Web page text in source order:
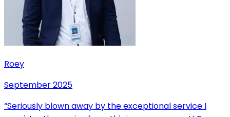
Roey
September 2025
“Seriously blown away by the exceptional service I